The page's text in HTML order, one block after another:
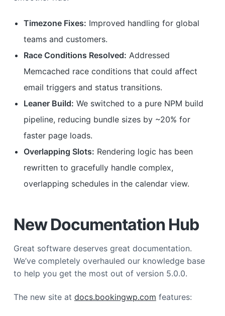
Timezone Fixes: Improved handling for global
teams and customers.
Race Conditions Resolved: Addressed
Memcached race conditions that could affect
email triggers and status transitions.
Leaner Build: We switched to a pure NPM build
pipeline, reducing bundle sizes by ~20% for
faster page loads.
Overlapping Slots: Rendering logic has been
rewritten to gracefully handle complex,
overlapping schedules in the calendar view.
New Documentation Hub
Great software deserves great documentation.
We’ve completely overhauled our knowledge base
to help you get the most out of version 5.0.0.
The new site at docs.bookingwp.com features: